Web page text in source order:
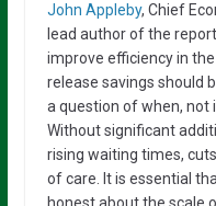
John Appleby, Chief
lead author of the
improve efficiency in
release savings should
a question of when, not
Without significant
rising waiting times,
of care. It is essential
honest about the scale